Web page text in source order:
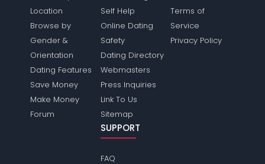
Location
Browse by
Gender &
Orientation
Dating Features
Save Money
Make Money
Forum
Self Help
Online Dating
Safety
Dating Directory
Webmasters
Press Inquiries
Link To Us
Sitemap
Terms of
Service
Privacy Policy
SUPPORT
FAQ